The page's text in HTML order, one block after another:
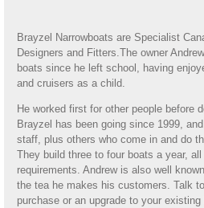
Brayzel Narrowboats are Specialist
Designers and Fitters.The owner
boats since he left school, having
and cruisers as a child.
He worked first for other people before
Brayzel has been going since 1999,
staff, plus others who come in and do
They build three to four boats a year,
requirements. Andrew is also well
the tea he makes his customers. Talk
purchase or an upgrade to your existing